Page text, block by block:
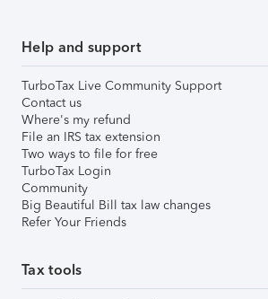
Help and support
TurboTax Live Community Support
Contact us
Where's my refund
File an IRS tax extension
Two ways to file for free
TurboTax Login
Community
Big Beautiful Bill tax law changes
Refer Your Friends
Tax tools